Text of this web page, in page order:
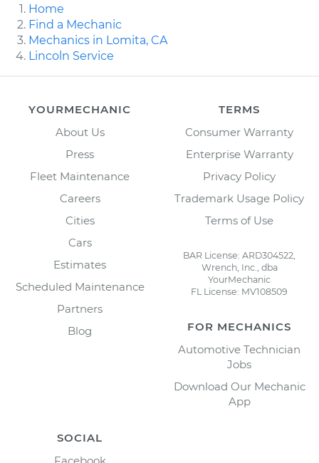
Home
Find a Mechanic
Mechanics in Lomita, CA
Lincoln Service
YOURMECHANIC
About Us
Press
Fleet Maintenance
Careers
Cities
Cars
Estimates
Scheduled Maintenance
Partners
Blog
TERMS
Consumer Warranty
Enterprise Warranty
Privacy Policy
Trademark Usage Policy
Terms of Use
BAR License: ARD304522,
Wrench, Inc., dba
YourMechanic
FL License: MV108509
FOR MECHANICS
Automotive Technician
Jobs
Download Our Mechanic
App
SOCIAL
Facebook